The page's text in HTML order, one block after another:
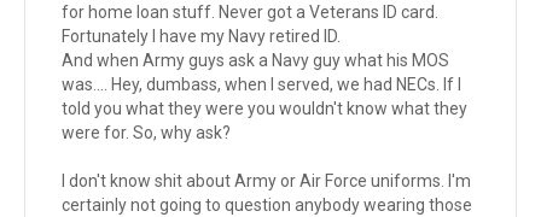
for home loan stuff. Never got a Veterans ID card.
Fortunately I have my Navy retired ID.
And when Army guys ask a Navy guy what his MOS
was.... Hey, dumbass, when I served, we had NECs. If I
told you what they were you wouldn't know what they
were for. So, why ask?
I don't know shit about Army or Air Force uniforms. I'm
certainly not going to question anybody wearing those